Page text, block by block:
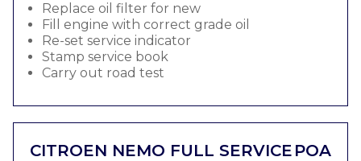
Replace oil filter for new
Fill engine with correct grade oil
Re-set service indicator
Stamp service book
Carry out road test
CITROEN NEMO FULL SERVICE POA